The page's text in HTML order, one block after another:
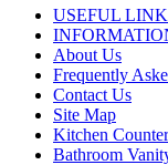
USEFUL
About Us
Frequently
Contact Us
Site Map
Kitchen
Bathroom